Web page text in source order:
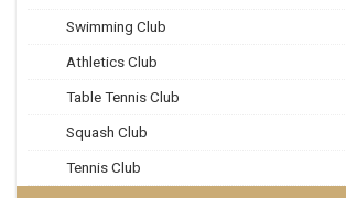
Swimming Club
Athletics Club
Table Tennis Club
Squash Club
Tennis Club